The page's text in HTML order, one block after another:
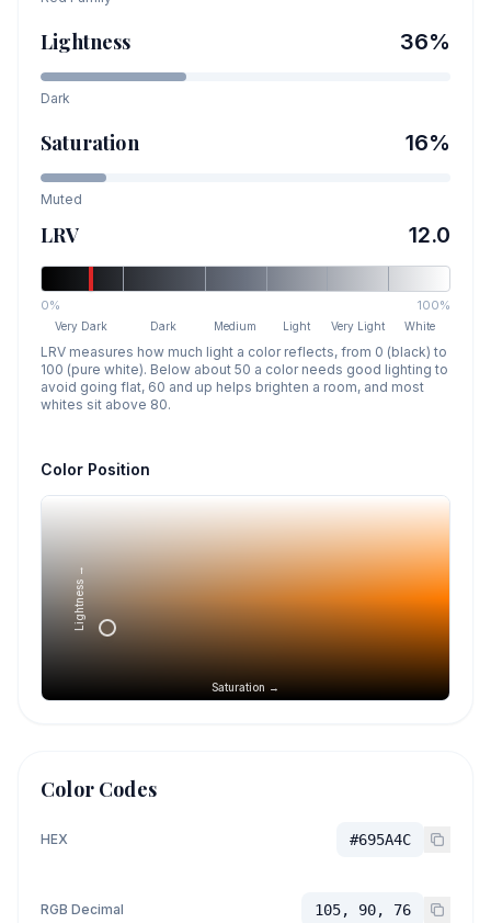
Lightness 36%
Dark
Saturation 16%
Muted
LRV 12.0
0% 100%
Very Dark Dark Medium Light Very Light White
LRV measures how much light a color reflects, from 0 (black) to
100 (pure white). Below about 50 a color needs good lighting to
avoid going flat, 60 and up helps brighten a room, and most
whites sit above 80.
Color Position
Saturation →
Lightness →
Color Codes
HEX #695A4C
RGB Decimal 105, 90, 76